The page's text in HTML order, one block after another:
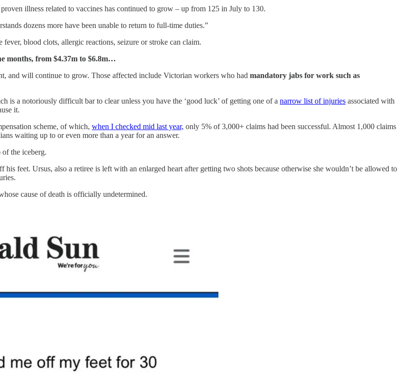
illness related to vaccines has continued to grow – up from 125 in July to 130.
dozens more have been unable to return to full-time duties.”
blood clots, allergic reactions, seizure or stroke can claim.
months, from $4.37m to $6.8m…
and will continue to grow. Those affected include Victorian workers who had mandatory jabs for work such as
is a notoriously difficult bar to clear unless you have the ‘good luck’ of getting one of a narrow list of injuries associated with
it.
scheme, of which, when I checked mid last year, only 5% of 3,000+ claims had been successful. Almost 1,000 claims
waiting up to or even more than a year for an answer.
the iceberg.
feet. Ursus, also a retiree is left with an enlarged heart after getting two shots because otherwise she wouldn’t be allowed to
cause of death is officially undetermined.